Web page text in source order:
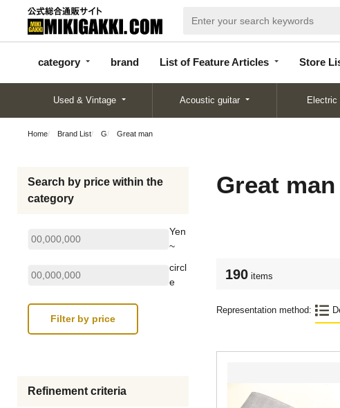
category brand List of Feature Articles Store
categor
y
d
Articles
List
Used & Vintage Acoustic guitar Electric
Home Brand List G Great man
Search by price within the
category
Yen
~
circl
e
Refinement criteria
Great man
190 items
Representation method: